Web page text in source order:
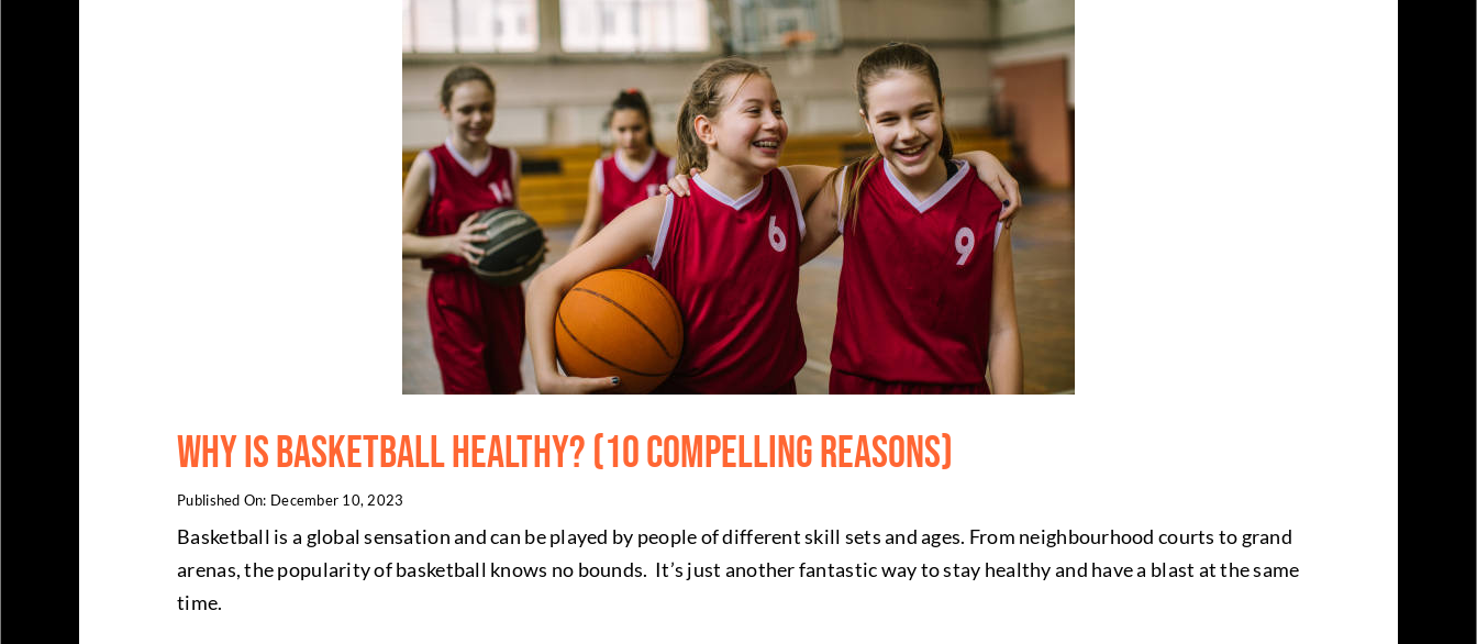
Why is Basketball Healthy? (10 Compelling Reasons)
Published On: December 10, 2023
Basketball is a global sensation and can be played by people of different skill sets and ages. From neighbourhood courts to grand
arenas, the popularity of basketball knows no bounds. It’s just another fantastic way to stay healthy and have a blast at the same
time.